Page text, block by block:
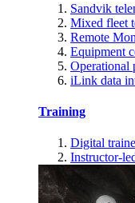
Sandvik
Mixed fleet
Remote
Equipment
Operational
iLink data
Training
Digital
Instructor-